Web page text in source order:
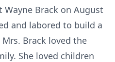
Brack on August
and labored to build a
Brack loved the
She loved children